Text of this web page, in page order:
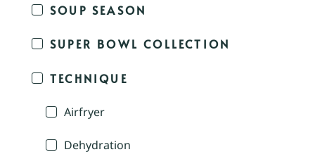
SOUP SEASON
SUPER BOWL COLLECTION
TECHNIQUE
Airfryer
Dehydration